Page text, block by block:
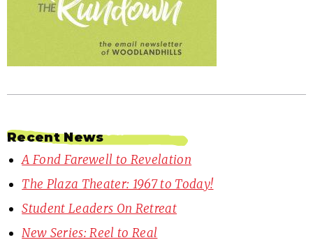
Recent News
A Fond Farewell to Revelation
The Plaza Theater: 1967 to Today!
Student Leaders On Retreat
New Series: Reel to Real